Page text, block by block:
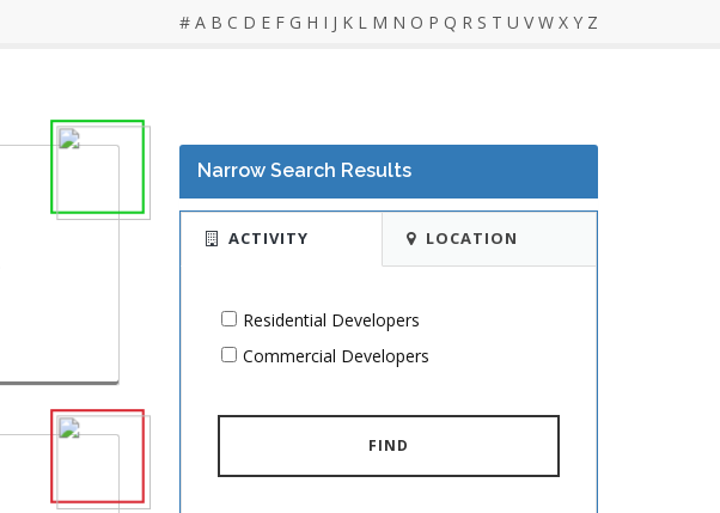
# A B C D E F G H I J K L M N O P Q R S T U V W X Y Z
Narrow Search Results
ACTIVITY LOCATION
Residential Developers
Commercial Developers
FIND